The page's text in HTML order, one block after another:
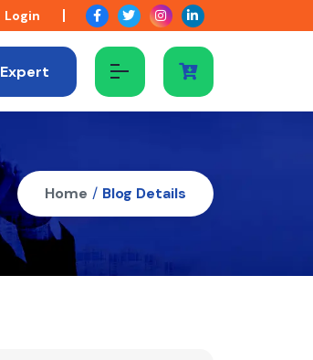
Login
Expert
Home / Blog Details